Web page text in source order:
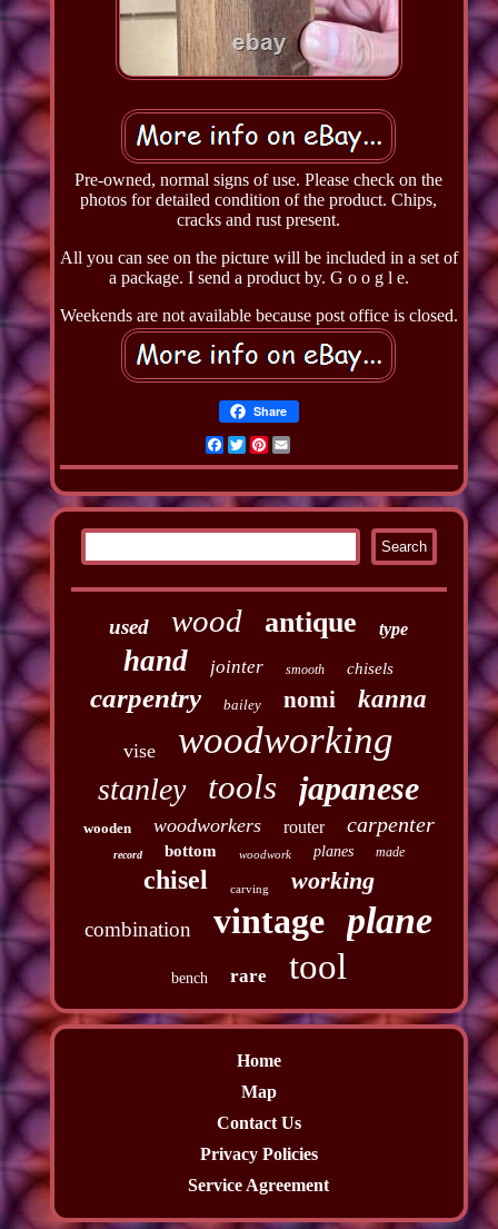
Pre-owned, normal signs of use. Please check on the
photos for detailed condition of the product. Chips,
cracks and rust present.
All you can see on the picture will be included in a set of
a package. I send a product by. G o o g l e.
Weekends are not available because post office is closed.
Share
Facebook
TwitterPinterest
Email
used wood antique type
hand jointer smooth chisels
carpentry bailey nomi kanna
vise woodworking
stanley tools japanese
wooden woodworkers router carpenter
record bottom woodwork planes made
chisel carving working
combination vintage plane
bench rare tool
Home
Map
Contact Us
Privacy Policies
Service Agreement